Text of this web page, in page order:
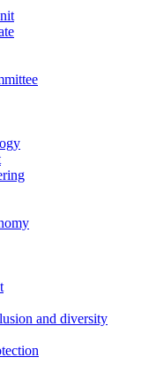
and diversity